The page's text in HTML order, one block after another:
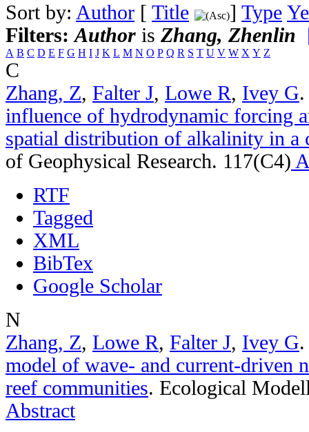
Sort by: Author [ Title ] Type
Filters:Author is Zhang, Zhenlin
A B C D E F G H I J K L M N O P Q R S T U V W X Y Z
C
Zhang, Z, Falter J, Lowe R, Ivey G
influence of hydrodynamic forcing
spatial distribution of alkalinity in a
of Geophysical Research. 117(C4)
RTF
Tagged
XML
BibTex
Google Scholar
N
Zhang, Z, Lowe R, Falter J, Ivey G
model of wave- and current-driven
reef communities. Ecological
Abstract